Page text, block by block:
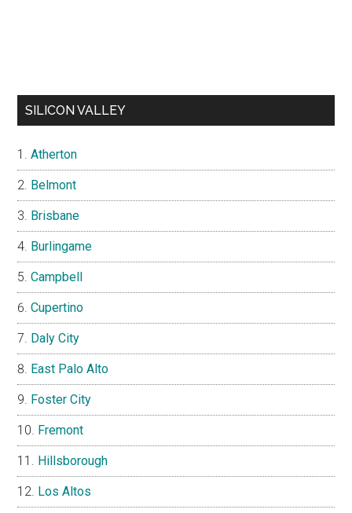
SILICON VALLEY
Atherton
Belmont
Brisbane
Burlingame
Campbell
Cupertino
Daly City
East Palo Alto
Foster City
Fremont
Hillsborough
Los Altos